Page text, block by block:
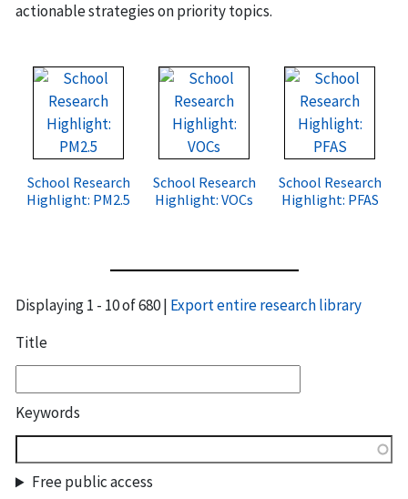
actionable strategies on priority topics.
School Research
Highlight: PM2.5
School Research
Highlight: VOCs
School Research
Highlight: PFAS
Displaying 1 - 10 of 680 | Export entire research library
Title
Keywords
Free public access